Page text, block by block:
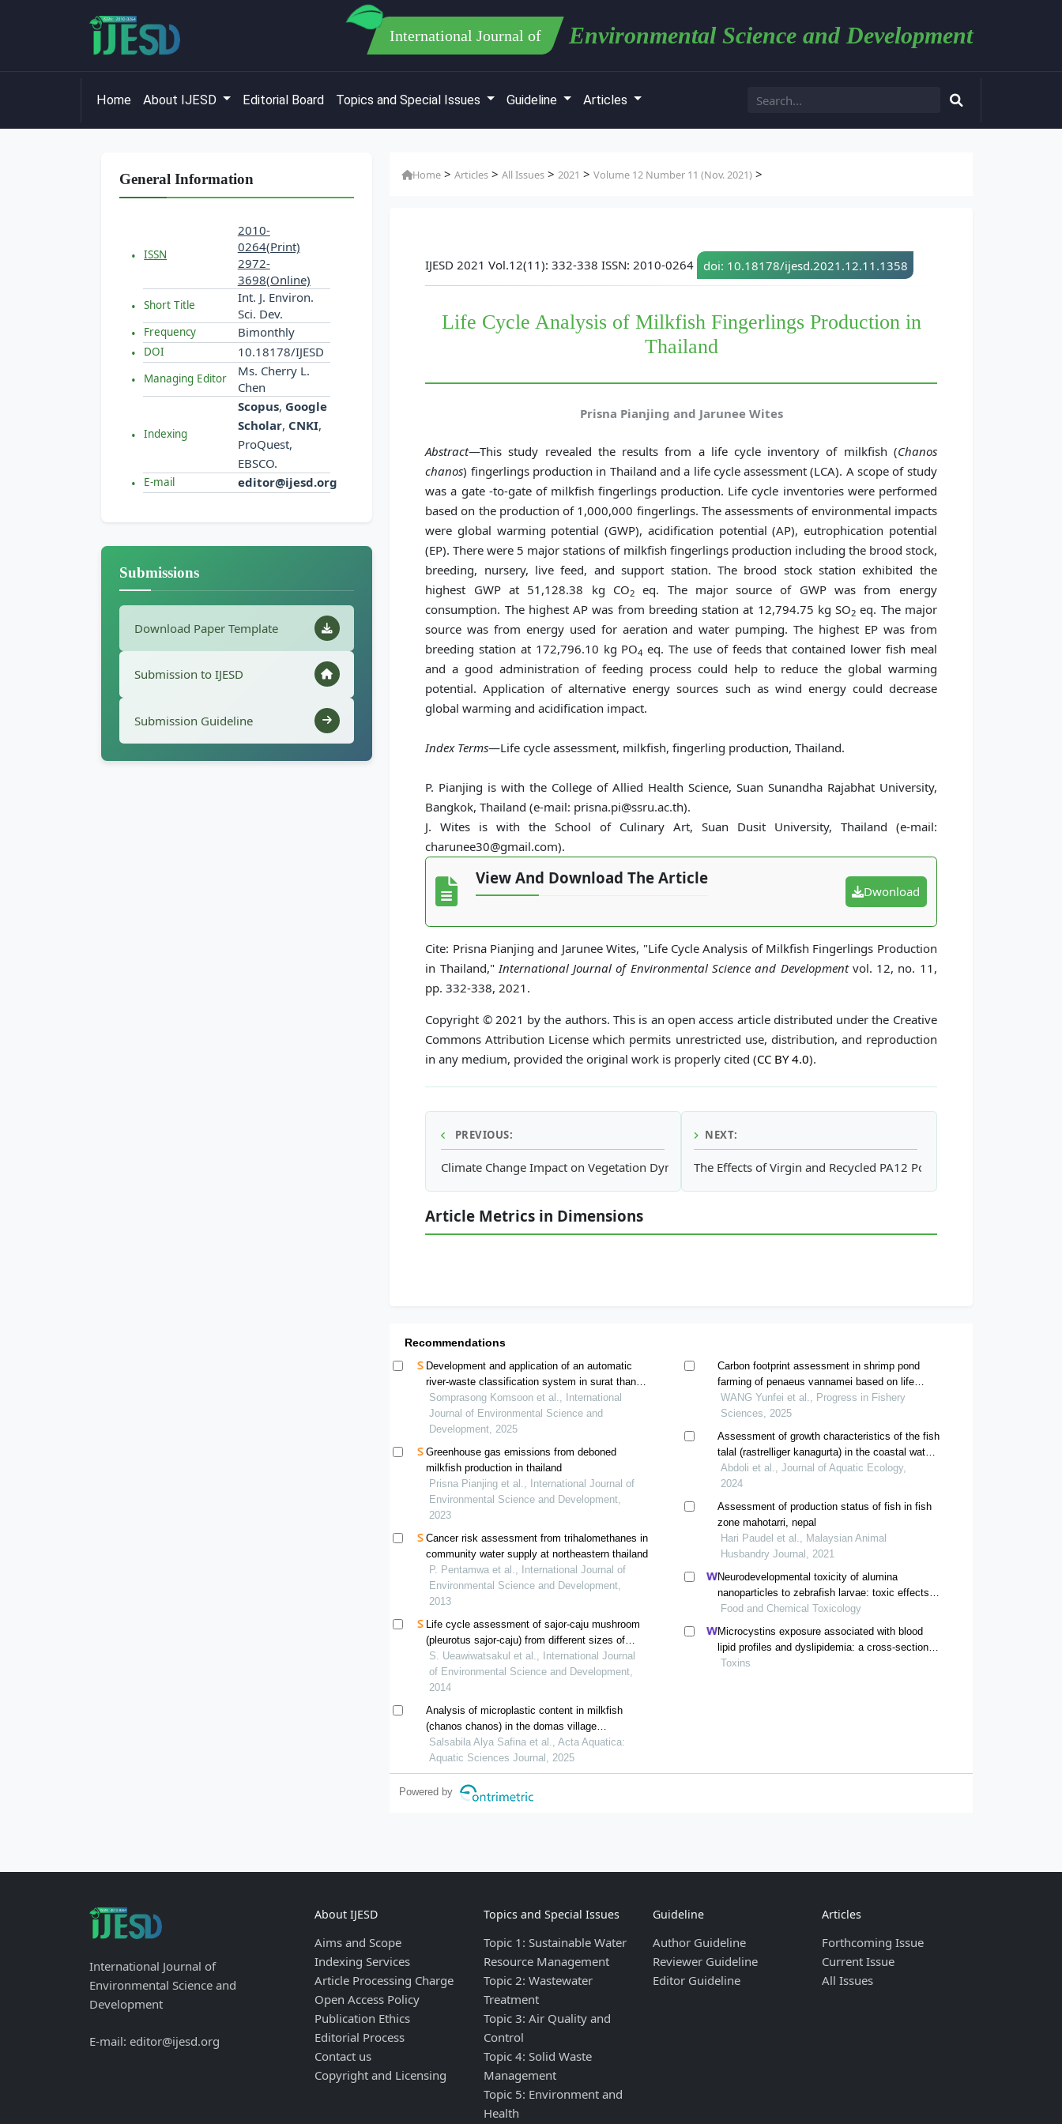
International Journal of Environmental Science and Development
Home About IJESD Editorial Board Topics and Special Issues Guideline Articles
General Information
ISSN
2010-
0264(Print)
2972-
3698(Online)
Short Title
Int. J. Environ.
Sci. Dev.
Frequency Bimonthly
DOI 10.18178/IJESD
Managing Editor
Ms. Cherry L.
Chen
Indexing
Scopus, Google
Scholar, CNKI,
ProQuest,
EBSCO.
E-mail editor@ijesd.org
Submissions
Download Paper Template
Submission to IJESD
Submission Guideline
Home >Articles >All Issues >2021 >Volume 12 Number 11 (Nov. 2021) >
IJESD 2021 Vol.12(11): 332-338 ISSN: 2010-0264 doi: 10.18178/ijesd.2021.12.11.1358
Life Cycle Analysis of Milkfish Fingerlings Production in
Thailand
Prisna Pianjing and Jarunee Wites
Abstract—This study revealed the results from a life cycle inventory of milkfish (Chanos
chanos) fingerlings production in Thailand and a life cycle assessment (LCA). A scope of study
was a gate -to-gate of milkfish fingerlings production. Life cycle inventories were performed
based on the production of 1,000,000 fingerlings. The assessments of environmental impacts
were global warming potential (GWP), acidification potential (AP), eutrophication potential
(EP). There were 5 major stations of milkfish fingerlings production including the brood stock,
breeding, nursery, live feed, and support station. The brood stock station exhibited the
highest GWP at 51,128.38 kg CO2eq. The major source of GWP was from energy
consumption. The highest AP was from breeding station at 12,794.75 kg SO2 eq. The major
source was from energy used for aeration and water pumping. The highest EP was from
breeding station at 172,796.10 kg PO4 eq. The use of feeds that contained lower fish meal
and a good administration of feeding process could help to reduce the global warming
potential. Application of alternative energy sources such as wind energy could decrease
global warming and acidification impact.
Index Terms—Life cycle assessment, milkfish, fingerling production, Thailand.
P. Pianjing is with the College of Allied Health Science, Suan Sunandha Rajabhat University,
Bangkok, Thailand (e-mail: prisna.pi@ssru.ac.th).
J. Wites is with the School of Culinary Art, Suan Dusit University, Thailand (e-mail:
charunee30@gmail.com).
View And Download The Article
Dwonload
Cite: Prisna Pianjing and Jarunee Wites, "Life Cycle Analysis of Milkfish Fingerlings Production
in Thailand," International Journal of Environmental Science and Developmentvol. 12, no. 11,
pp. 332-338, 2021.
Copyright © 2021 by the authors. This is an open access article distributed under the Creative
Commons Attribution License which permits unrestricted use, distribution, and reproduction
in any medium, provided the original work is properly cited (CC BY 4.0).
PREVIOUS:
Climate Change Impact on Vegetation Dynamics in Tensift Region, Morocco
NEXT:
The Effects of Virgin and Recycled PA12 Powders in SLS Processes
Article Metrics in Dimensions
Recommendations
Development and application of an automatic
river-waste classification system in surat thani
and songkhla, thailand
Somprasong Komsoon et al., International
Journal of Environmental Science and
Development, 2025
Greenhouse gas emissions from deboned
milkfish production in thailand
Prisna Pianjing et al., International Journal of
Environmental Science and Development,
2023
Cancer risk assessment from trihalomethanes in
community water supply at northeastern thailand
P. Pentamwa et al., International Journal of
Environmental Science and Development,
2013
Life cycle assessment of sajor-caju mushroom
(pleurotus sajor-caju) from different sizes of
farms in thailand
S. Ueawiwatsakul et al., International Journal
of Environmental Science and Development,
2014
Analysis of microplastic content in milkfish
(chanos chanos) in the domas village
aquaculture pond, pontang district, serang
regency, banten province
Salsabila Alya Safina et al., Acta Aquatica:
Aquatic Sciences Journal, 2025
Carbon footprint assessment in shrimp pond
farming of penaeus vannamei based on life
cycle assessment methods
WANG Yunfei et al., Progress in Fishery
Sciences, 2025
Assessment of growth characteristics of the fish
talal (rastrelliger kanagurta) in the coastal waters
of hormozgan province
Abdoli et al., Journal of Aquatic Ecology,
2024
Assessment of production status of fish in fish
zone mahotarri, nepal
Hari Paudel et al., Malaysian Animal
Husbandry Journal, 2021
Neurodevelopmental toxicity of alumina
nanoparticles to zebrafish larvae: toxic effects
of particle sizes and ions
Food and Chemical Toxicology
Microcystins exposure associated with blood
lipid profiles and dyslipidemia: a cross-sectional
study in hunan province, china
Toxins
Powered by
International Journal of
Environmental Science and
Development
E-mail: editor@ijesd.org
About IJESD
Aims and Scope
Indexing Services
Article Processing Charge
Open Access Policy
Publication Ethics
Editorial Process
Contact us
Copyright and Licensing
Topics and Special Issues
Topic 1: Sustainable Water
Resource Management
Topic 2: Wastewater
Treatment
Topic 3: Air Quality and
Control
Topic 4: Solid Waste
Management
Topic 5: Environment and
Health
Guideline
Author Guideline
Reviewer Guideline
Editor Guideline
Articles
Forthcoming Issue
Current Issue
All Issues